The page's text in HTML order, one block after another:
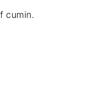
cumin.